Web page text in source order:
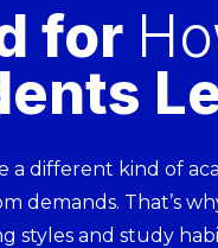
for
a different kind of
demands. That’s
styles and study